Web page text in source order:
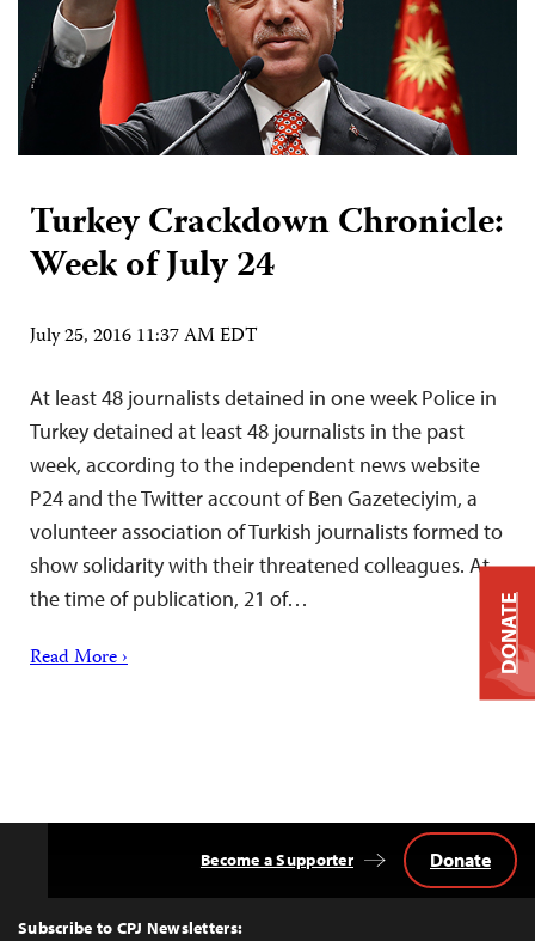
Turkey Crackdown Chronicle:
Week of July 24
July 25, 2016 11:37 AM EDT
At least 48 journalists detained in one week Police in
Turkey detained at least 48 journalists in the past
week, according to the independent news website
P24 and the Twitter account of Ben Gazeteciyim, a
volunteer association of Turkish journalists formed to
show solidarity with their threatened colleagues. At
the time of publication, 21 of…
Read More ›
Top
Subscribe to CPJ Newsletters:
Become a Supporter Donate
DONATE